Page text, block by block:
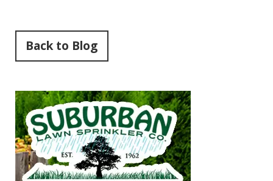
Back to Blog